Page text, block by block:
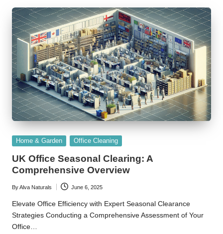
Posted
Home & Garden Office Cleaning
UK Office Seasonal Clearing: A
Comprehensive Overview
Posted
by
ByAlva Naturals June 6, 2025
Elevate Office Efficiency with Expert Seasonal Clearance
Strategies Conducting a Comprehensive Assessment of Your
Office…